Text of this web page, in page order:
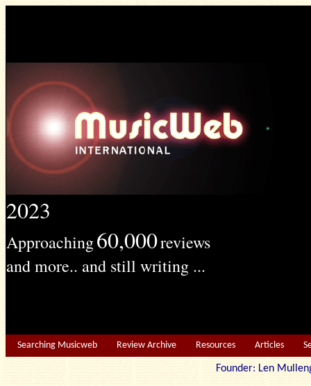
2023
Approaching60,000reviews
and more.. and still writing ...
Searching Musicweb Review Archive Resources Articles
Founder: Len